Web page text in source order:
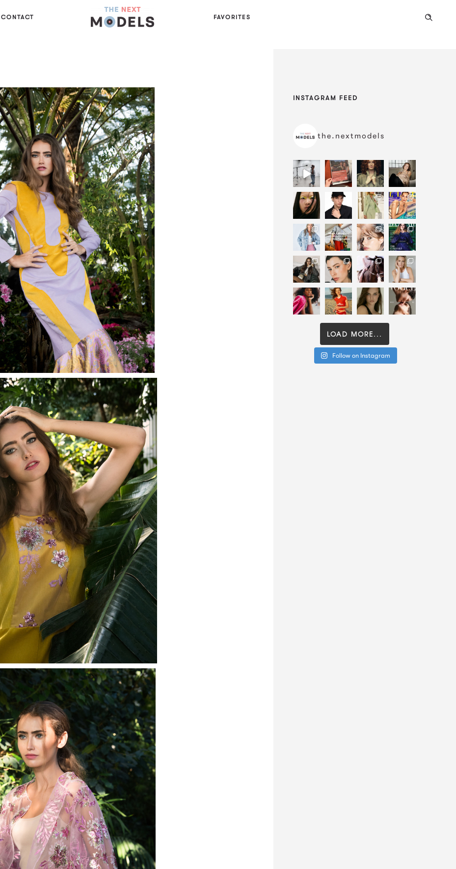
CONTACT FAVORITES
INSTAGRAM FEED
the.nextmodels
LOAD MORE...
Follow on Instagram